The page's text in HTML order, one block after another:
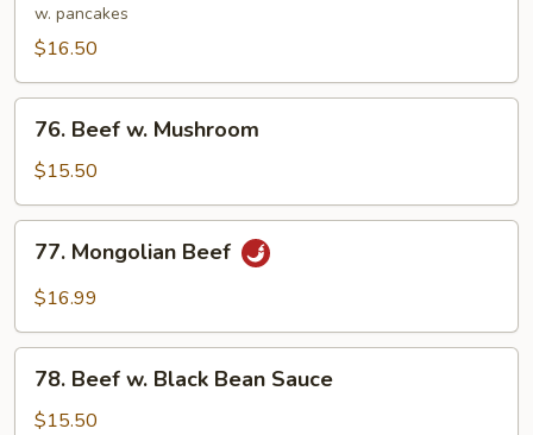
Shu
Beef
w. pancakes
$16.50
Beef
Mushroom
76. Beef w. Mushroom
$15.50
Mongolian
Beef
77. Mongolian Beef
$16.99
Beef
78. Beef w. Black Bean Sauce
$15.50